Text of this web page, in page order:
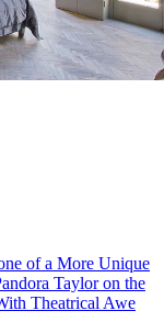
of a More Unique
Taylor on the
Theatrical Awe